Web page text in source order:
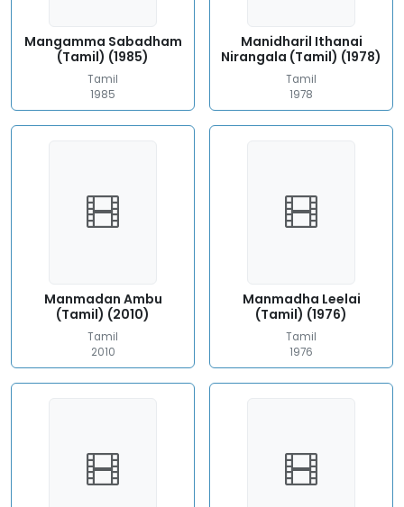
Mangamma Sabadham
(Tamil) (1985)
Tamil
1985
Manidharil Ithanai
Nirangala (Tamil) (1978)
Tamil
1978
Manmadan Ambu
(Tamil) (2010)
Tamil
2010
Manmadha Leelai
(Tamil) (1976)
Tamil
1976